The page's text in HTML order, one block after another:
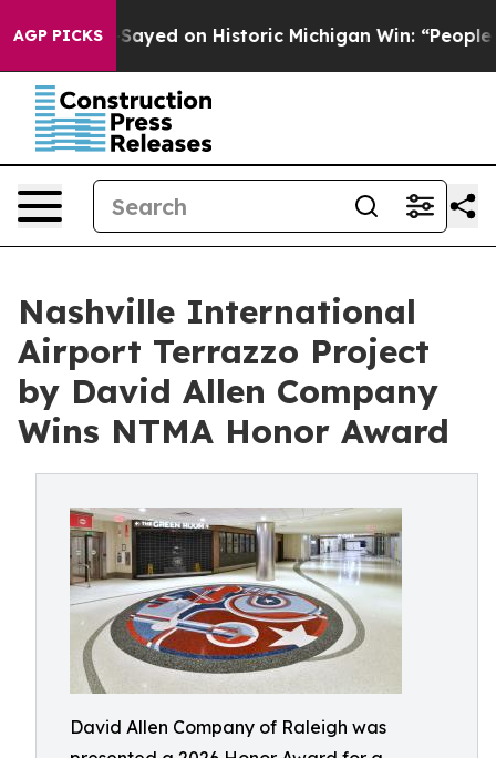
AGP PICKS
Sayed on Historic Michigan Win: “People Are Sick
Nashville International
Airport Terrazzo Project
by David Allen Company
Wins NTMA Honor Award
David Allen Company of Raleigh was